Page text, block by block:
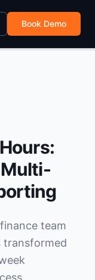
Book Demo
team
transformed